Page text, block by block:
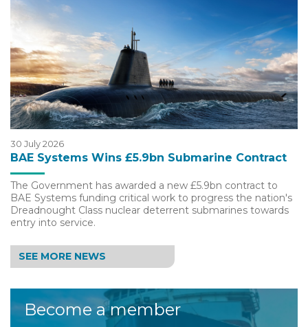
30 July 2026
BAE Systems Wins £5.9bn Submarine Contract
The Government has awarded a new £5.9bn contract to
BAE Systems funding critical work to progress the nation's
Dreadnought Class nuclear deterrent submarines towards
entry into service.
SEE MORE NEWS
Become a member